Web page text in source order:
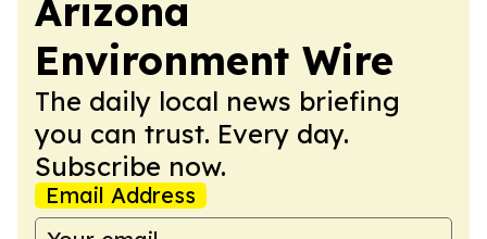
Arizona
Environment Wire
The daily local news briefing
you can trust. Every day.
Subscribe now.
Email Address